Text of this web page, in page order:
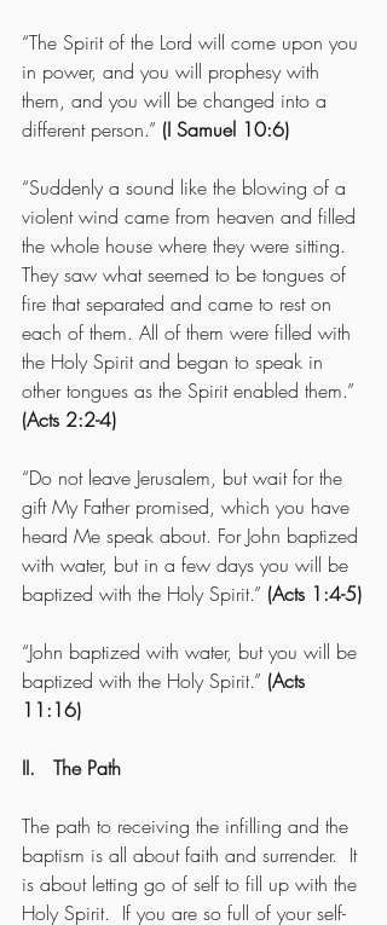
“The Spirit of the Lord will come upon you
in power, and you will prophesy with
them, and you will be changed into a
different person.” (I Samuel 10:6)
“Suddenly a sound like the blowing of a
violent wind came from heaven and filled
the whole house where they were sitting.
They saw what seemed to be tongues of
fire that separated and came to rest on
each of them. All of them were filled with
the Holy Spirit and began to speak in
other tongues as the Spirit enabled them.”
(Acts 2:2-4)
“Do not leave Jerusalem, but wait for the
gift My Father promised, which you have
heard Me speak about. For John baptized
with water, but in a few days you will be
baptized with the Holy Spirit.” (Acts 1:4-5)
“John baptized with water, but you will be
baptized with the Holy Spirit.” (Acts
11:16)
II.   The Path
The path to receiving the infilling and the
baptism is all about faith and surrender.  It
is about letting go of self to fill up with the
Holy Spirit.  If you are so full of your self-